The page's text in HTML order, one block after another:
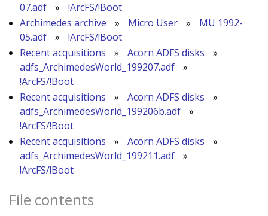
07.adf
»
!ArcFS/!Boot
Archimedes archive
» Micro User »
MU 1992-
05.adf
»
!ArcFS/!Boot
Recent acquisitions
» Acorn ADFS disks
»
adfs_ArchimedesWorld_199207.adf
»
!ArcFS/!Boot
Recent acquisitions
» Acorn ADFS disks
»
adfs_ArchimedesWorld_199206b.adf
»
!ArcFS/!Boot
Recent acquisitions
» Acorn ADFS disks
»
adfs_ArchimedesWorld_199211.adf
»
!ArcFS/!Boot
File contents